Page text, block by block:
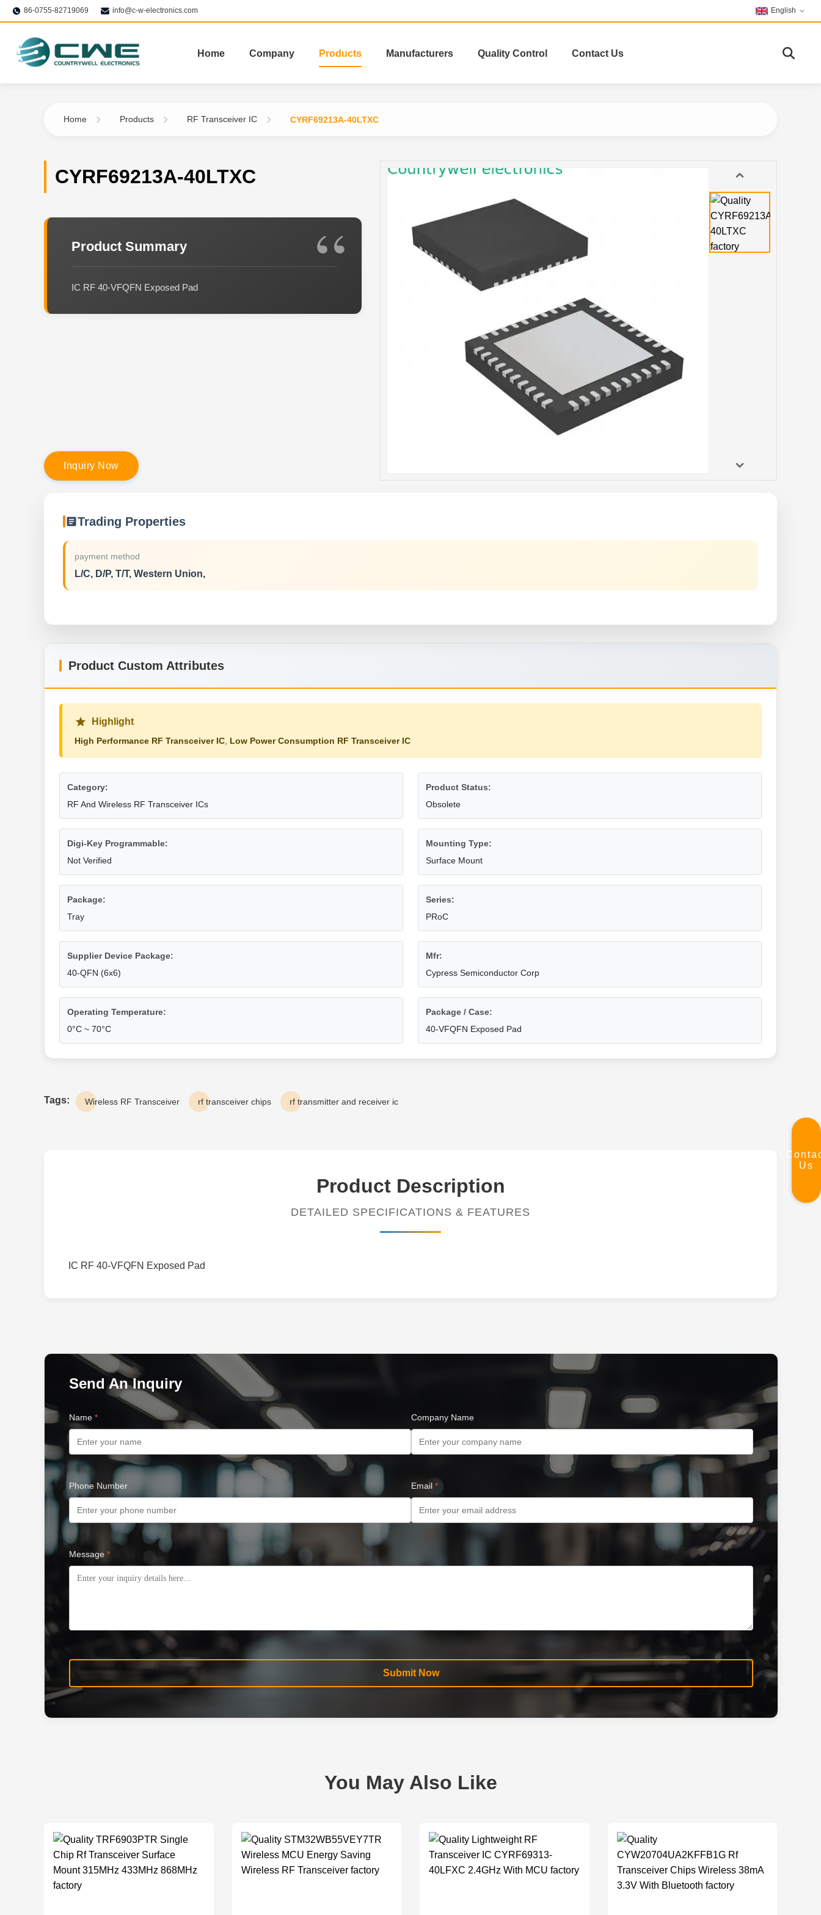
86-0755-82719069 info@c-w-electronics.com English
Home Company Products Manufacturers Quality Control Contact Us
Us
Home Products RF Transceiver IC CYRF69213A-40LTXC
CYRF69213A-40LTXC
Product Summary
IC RF 40-VFQFN Exposed Pad
nquiry N ow
Trading Properties
payment method
L/C, D/P, T/T, Western Union,
Product Custom Attributes
Highlight
High Performance RF Transceiver IC, Low Power Consumption RF Transceiver IC
Category:
RF And Wireless RF Transceiver ICs
Product Status:
Obsolete
Digi-Key Programmable:
Not Verified
Mounting Type:
Surface Mount
Package:
Tray
Series:
PRoC
Supplier Device Package:
40-QFN (6x6)
Mfr:
Cypress Semiconductor Corp
Operating Temperature:
0°C ~ 70°C
Package / Case:
40-VFQFN Exposed Pad
Tags: Wireless RF Transceiver rf transceiver chips rf transmitter and receiver ic
Product Description
DETAILED SPECIFICATIONS & FEATURES
IC RF 40-VFQFN Exposed Pad
Send An Inquiry
Name * Company Name
Phone Number Email *
Message *
Submit Now
You May Also Like